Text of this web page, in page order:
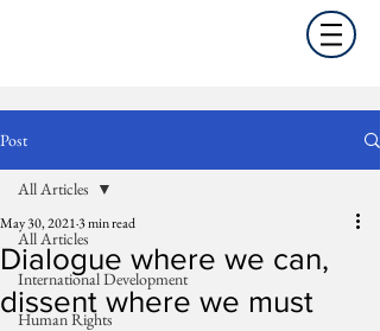
Post
All Articles
International Development
Human Rights
All Articles
Dialogue where we can,
dissent where we must
May 30, 20213 min read